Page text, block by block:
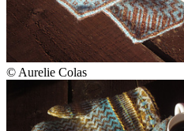
© Aurelie Colas